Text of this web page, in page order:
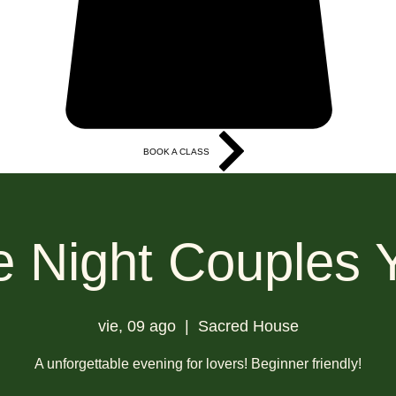
BOOK A CLASS
Night Couples
vie, 09 ago
  |
Sacred House
A unforgettable evening for lovers! Beginner friendly!